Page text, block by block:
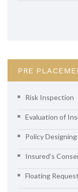
PRE
Risk Inspection
Evaluation of
Policy Designing
Insured’s
Floating